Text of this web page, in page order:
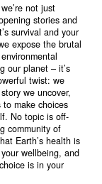
not just
stories and
survival and your
expose the brutal
our planet – it’s
twist: we
we uncover,
make choices
No topic is off-
community of
Earth’s health is
wellbeing, and
is in your